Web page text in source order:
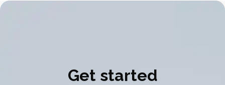
Get started